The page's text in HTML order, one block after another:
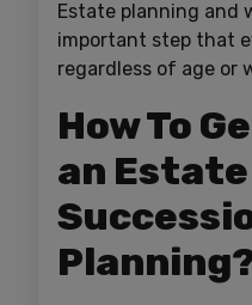
Estate planning and
important step that
regardless of age or
How To
an